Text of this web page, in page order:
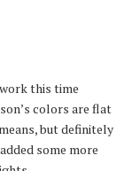
this time
colors are flat
but definitely
some more